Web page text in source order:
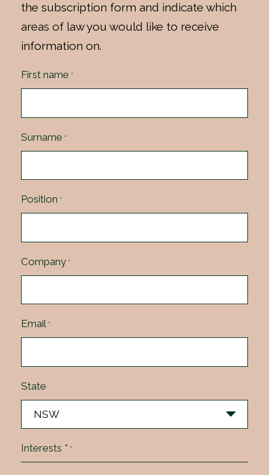
the subscription form and indicate which
areas of law you would like to receive
information on.
First name *
Surname *
Position *
Company *
Email *
State
Interests * *